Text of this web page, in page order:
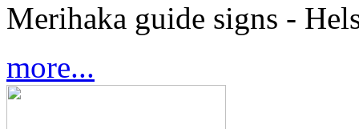
Merihaka guide signs -
more...